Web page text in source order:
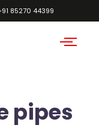
85270 44399
pipes